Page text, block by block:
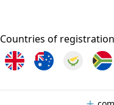
Countries of